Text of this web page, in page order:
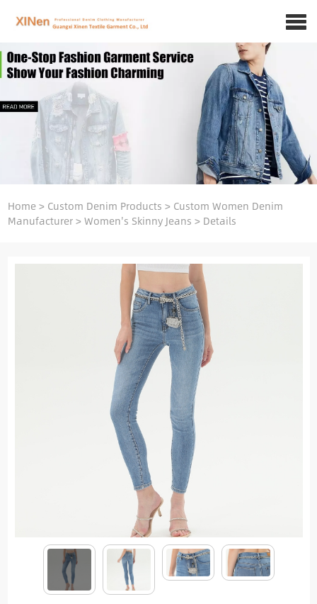
Home> Custom Denim Products > Custom Women Denim
Manufacturer>Women's Skinny Jeans > Details